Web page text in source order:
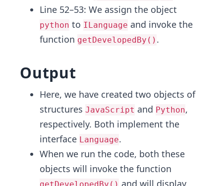
Line 52–53: We assign the object
python to ILanguage and invoke the
function getDevelopedBy() .
Output
Here, we have created two objects of
structures JavaScript and Python,
respectively. Both implement the
interface Language.
When we run the code, both these
objects will invoke the function
and will display